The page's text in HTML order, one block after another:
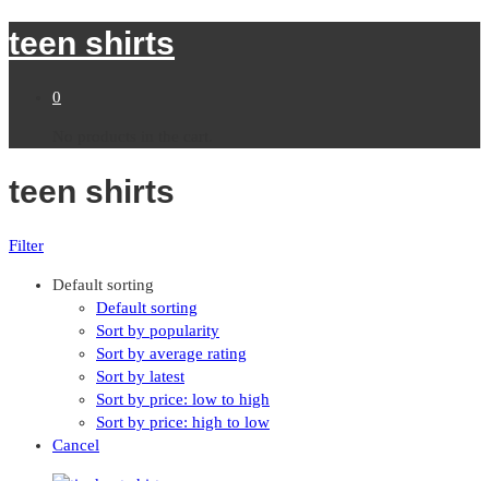
teen shirts
0
teen shirts
Filter
Default sorting
Default sorting
Sort by popularity
Sort by average rating
Sort by latest
Sort by price: low to high
Sort by price: high to low
Cancel